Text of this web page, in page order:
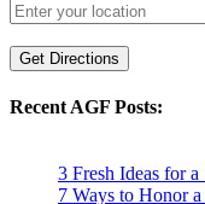
Get Directions
Recent AGF Posts:
3 Fresh Ideas for
7 Ways to Honor